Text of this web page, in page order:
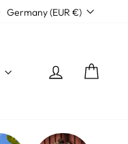
Germany (EUR €)
LOG IN